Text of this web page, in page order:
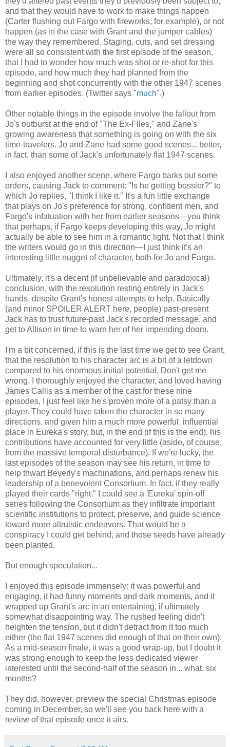
and that they would have to work to make things happen
(Carter flushing out Fargo with fireworks, for example), or not
happen (as in the case with Grant and the jumper cables)
the way they remembered. Staging, cuts, and set dressing
were all so consistent with the first episode of the season,
that I had to wonder how much was shot or re-shot for this
episode, and how much they had planned from the
beginning and shot concurrently with the other 1947 scenes
from earlier episodes. (Twitter says "much".)
Other notable things in the episode involve the fallout from
Jo's outburst at the end of "The Ex-Files," and Zane's
growing awareness that something is going on with the six
time-travelers. Jo and Zane had some good scenes... better,
in fact, than some of Jack's unfortunately flat 1947 scenes.
I also enjoyed another scene, where Fargo barks out some
orders, causing Jack to comment: "Is he getting bossier?" to
which Jo replies, "I think I like it." It's a fun little exchange
that plays on Jo's preference for strong, confident men, and
Fargo's infatuation with her from earlier seasons—you think
that perhaps, if Fargo keeps developing this way, Jo might
actually be able to see him in a romantic light. Not that I think
the writers would go in this direction—I just think it's an
interesting little nugget of character, both for Jo and Fargo.
Ultimately, it's a decent (if unbelievable and paradoxical)
conclusion, with the resolution resting entirely in Jack's
hands, despite Grant's honest attempts to help. Basically
(and minor SPOILER ALERT here, people) past-present
Jack has to trust future-past Jack's recorded message, and
get to Allison in time to warn her of her impending doom.
I'm a bit concerned, if this is the last time we get to see Grant,
that the resolution to his character arc is a bit of a letdown
compared to his enormous initial potential. Don't get me
wrong, I thoroughly enjoyed the character, and loved having
James Callis as a member of the cast for these nine
episodes, I just feel like he's proven more of a patsy than a
player. They could have taken the character in so many
directions, and given him a much more powerful, influential
place in Eureka's story, but, in the end (if this is the end), his
contributions have accounted for very little (aside, of course,
from the massive temporal disturbance). If we're lucky, the
last episodes of the season may see his return, in time to
help thwart Beverly's machinations, and perhaps renew his
leadership of a benevolent Consortium. In fact, if they really
played their cards "right," I could see a 'Eureka' spin-off
series following the Consortium as they infiltrate important
scientific institutions to protect, preserve, and guide science
toward more altruistic endeavors. That would be a
conspiracy I could get behind, and those seeds have already
been planted.
But enough speculation...
I enjoyed this episode immensely: it was powerful and
engaging, it had funny moments and dark moments, and it
wrapped up Grant's arc in an entertaining, if ultimately
somewhat disappointing way. The rushed feeling didn't
heighten the tension, but it didn't detract from it too much
either (the flat 1947 scenes did enough of that on their own).
As a mid-season finale, it was a good wrap-up, but I doubt it
was strong enough to keep the less dedicated viewer
interested until the second-half of the season in... what, six
months?
They did, however, preview the special Christmas episode
coming in December, so we'll see you back here with a
review of that episode once it airs.